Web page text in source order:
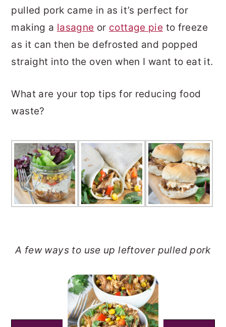
pulled pork came in as it’s perfect for
making a lasagne or cottage pie to freeze
as it can then be defrosted and popped
straight into the oven when I want to eat it.
What are your top tips for reducing food
waste?
A few ways to use up leftover pulled pork